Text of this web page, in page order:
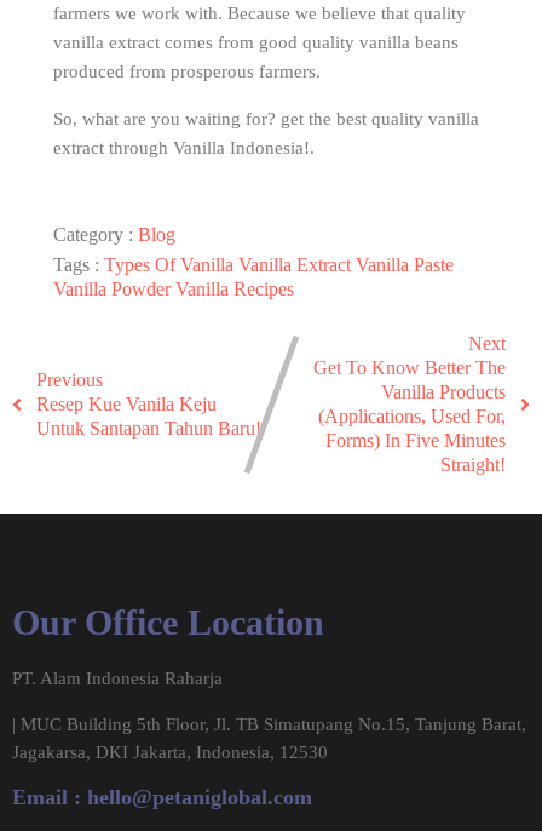
farmers we work with. Because we believe that quality
vanilla extract comes from good quality vanilla beans
produced from prosperous farmers.
So, what are you waiting for? get the best quality vanilla
extract through Vanilla Indonesia!.
Category : Blog
Tags : Types Of Vanilla Vanilla Extract Vanilla Paste
Vanilla PowderVanilla Recipes
Previous
Resep Kue Vanila Keju
Untuk Santapan Tahun Baru!
Next
Get To Know Better The
Vanilla Products
(Applications, Used For,
Forms) In Five Minutes
Straight!
Our Office Location
PT. Alam Indonesia Raharja
| MUC Building 5th Floor, Jl. TB Simatupang No.15, Tanjung Barat,
Jagakarsa, DKI Jakarta, Indonesia, 12530
Email : hello@petaniglobal.com